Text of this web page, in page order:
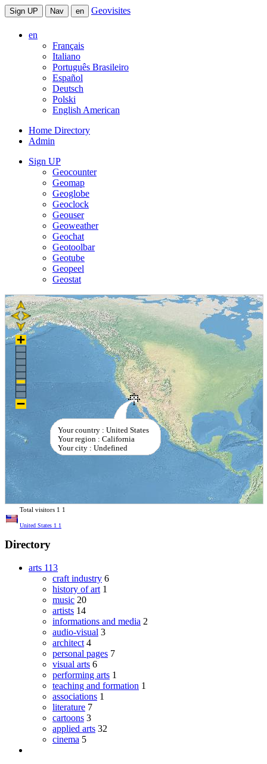
Sign UP Nav en Geovisites
en
Français
Italiano
Português Brasileiro
Español
Deutsch
Polski
English American
Home Directory
Admin
Sign UP
Geocounter
Geomap
Geoglobe
Geoclock
Geouser
Geoweather
Geochat
Geotoolbar
Geotube
Geopeel
Geostat
Your country : United States
Your region : California
Your city : Undefined
Total visitors 1 1
United States 1 1
Directory
arts 113
craft industry 6
history of art 1
music 20
artists 14
informations and media 2
audio-visual 3
architect 4
personal pages 7
visual arts 6
performing arts 1
teaching and formation 1
associations 1
literature 7
cartoons 3
applied arts 32
cinema 5